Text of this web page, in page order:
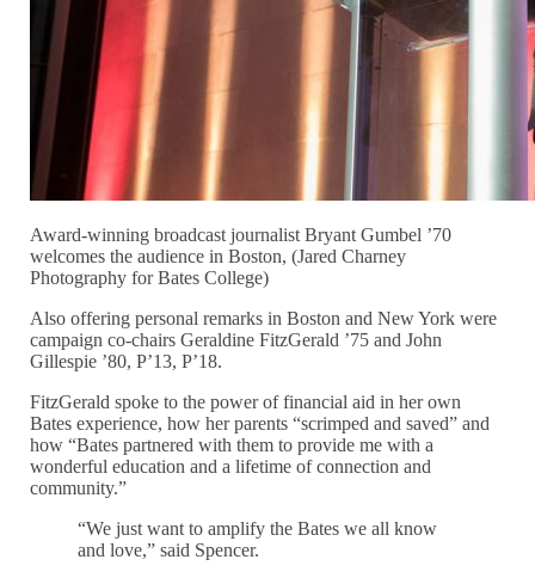
Award-winning broadcast journalist Bryant Gumbel ’70
welcomes the audience in Boston, (Jared Charney
Photography for Bates College)
Also offering personal remarks in Boston and New York were
campaign co-chairs Geraldine FitzGerald ’75 and John
Gillespie ’80, P’13, P’18.
FitzGerald spoke to the power of financial aid in her own
Bates experience, how her parents “scrimped and saved” and
how “Bates partnered with them to provide me with a
wonderful education and a lifetime of connection and
community.”
“We just want to amplify the Bates we all know
and love,” said Spencer.